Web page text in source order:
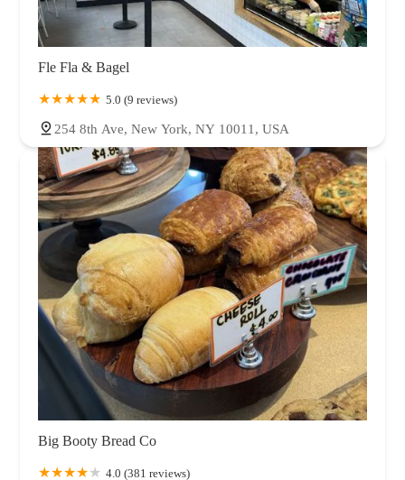
Fle Fla & Bagel
5.0 (9 reviews)
254 8th Ave, New York, NY 10011, USA
Big Booty Bread Co
4.0 (381 reviews)